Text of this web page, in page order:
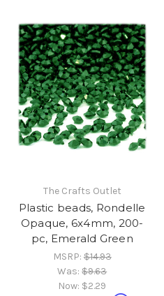
The Crafts Outlet
Plastic beads, Rondelle
Opaque, 6x4mm, 200-
pc, Emerald Green
MSRP:$14.93
Was:$9.63
Now: $2.29